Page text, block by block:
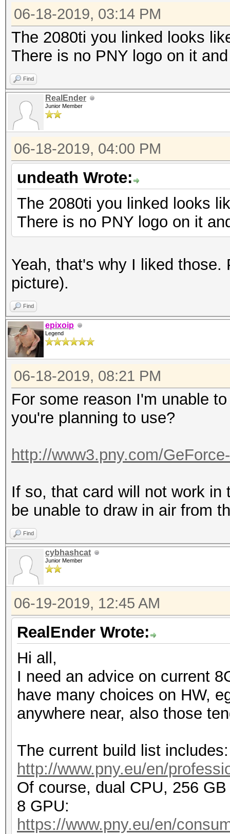
06-18-2019, 03:14 PM
The 2080ti you linked looks
There is no PNY logo on it
Find
RealEnder
Junior Member
06-18-2019, 04:00 PM
undeath Wrote:
The 2080ti you linked looks
There is no PNY logo on it
Yeah, that's why I liked
picture).
Find
epixoip
Legend
06-18-2019, 08:21 PM
For some reason I'm unable
you're planning to use?
http://www3.pny.com/
If so, that card will not work
be unable to draw in air from
Find
cybhashcat
Junior Member
06-19-2019, 12:45 AM
RealEnder Wrote:
Hi all,
I need an advice on current
have many choices on HW,
anywhere near, also those
The current build list includes:
http://www.pny.eu/en/
Of course, dual CPU, 256
8 GPU:
https://www.pny.eu/en/